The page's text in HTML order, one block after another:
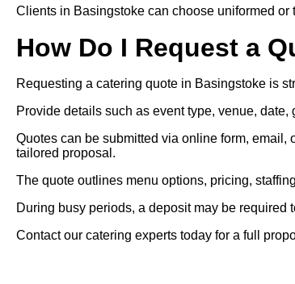
Clients in Basingstoke can choose uniformed
How Do I Request a
Requesting a catering quote in Basingstoke is
Provide details such as event type, venue,
Quotes can be submitted via online form,
tailored proposal.
The quote outlines menu options, pricing,
During busy periods, a deposit may be required
Contact our catering experts today for a full